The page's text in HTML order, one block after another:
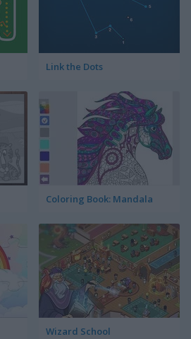
Link the Dots
Coloring Book: Mandala
Wizard School